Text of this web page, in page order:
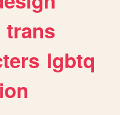
trans
lgbtq